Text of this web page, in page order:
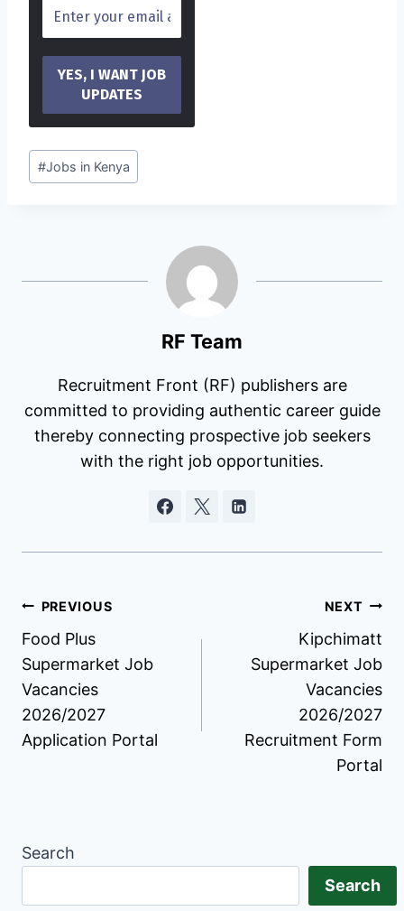
Post
Tags:
#Jobs in Kenya
RF Team
Recruitment Front (RF) publishers are
committed to providing authentic career guide
thereby connecting prospective job seekers
with the right job opportunities.
Post
navigation
PREVIOUS
Food Plus
Supermarket Job
Vacancies
2026/2027
Application Portal
NEXT
Kipchimatt
Supermarket Job
Vacancies
2026/2027
Recruitment Form
Portal
Search
Search